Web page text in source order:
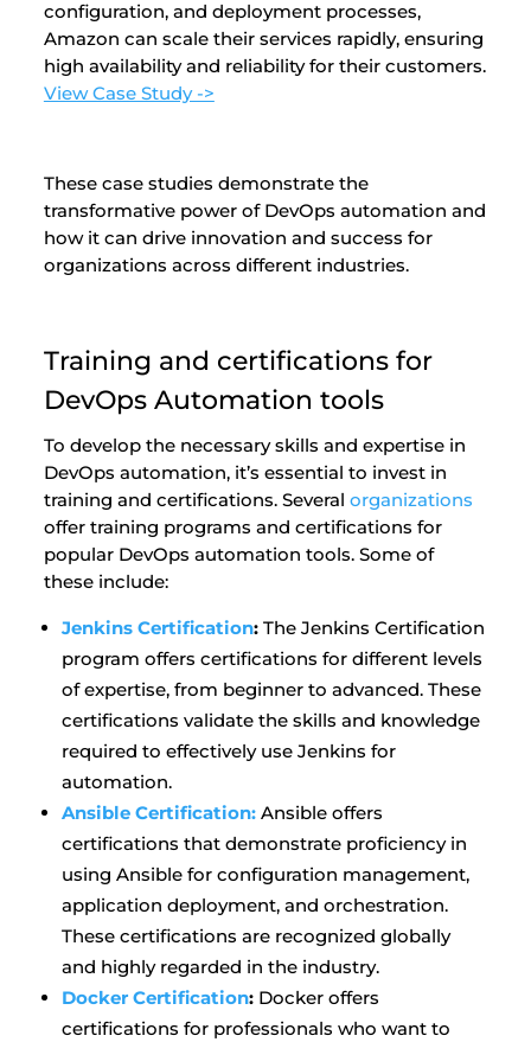
configuration, and deployment processes,
Amazon can scale their services rapidly, ensuring
high availability and reliability for their customers.
View Case Study ->
These case studies demonstrate the
transformative power of DevOps automation and
how it can drive innovation and success for
organizations across different industries.
Training and certifications for
DevOps Automation tools
To develop the necessary skills and expertise in
DevOps automation, it’s essential to invest in
training and certifications. Several organizations
offer training programs and certifications for
popular DevOps automation tools. Some of
these include:
Jenkins Certification:The Jenkins Certification
program offers certifications for different levels
of expertise, from beginner to advanced. These
certifications validate the skills and knowledge
required to effectively use Jenkins for
automation.
Ansible Certification:Ansible offers
certifications that demonstrate proficiency in
using Ansible for configuration management,
application deployment, and orchestration.
These certifications are recognized globally
and highly regarded in the industry.
Docker Certification:Docker offers
certifications for professionals who want to